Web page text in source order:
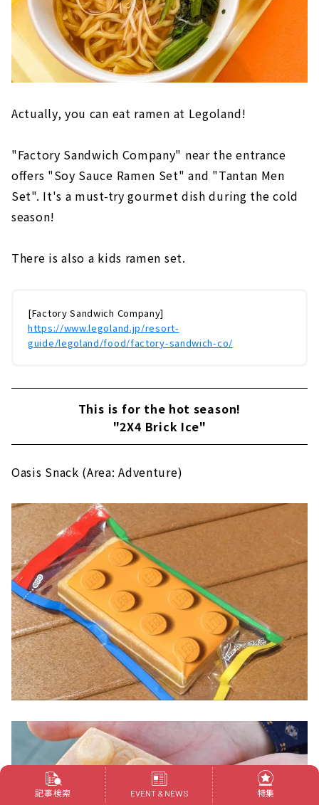
Actually, you can eat ramen at Legoland!
"Factory Sandwich Company" near the entrance
offers "Soy Sauce Ramen Set" and "Tantan Men
Set". It's a must-try gourmet dish during the cold
season!
There is also a kids ramen set.
[Factory Sandwich Company]
https://www.legoland.jp/resort-
guide/legoland/food/factory-sandwich-co/
This is for the hot season!
"2X4 Brick Ice"
Oasis Snack (Area: Adventure)
記事検索 EVENT & NEWS 特集